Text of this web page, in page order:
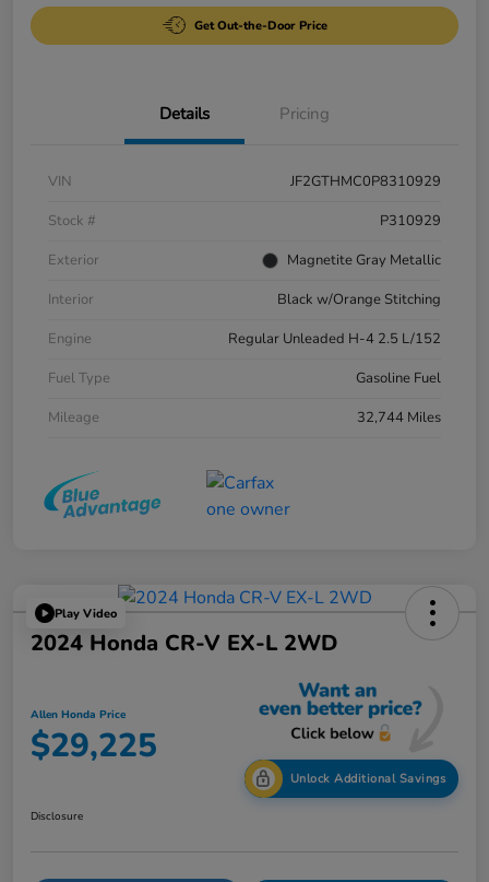
Get Out-the-Door Price
Details Pricing
VIN
JF2GTHMC0P8310929
Stock #
P310929
Exterior
Magnetite Gray Metallic
Interior
Black w/Orange Stitching
Engine
Regular Unleaded H-4 2.5 L/152
Fuel Type
Gasoline Fuel
Mileage
32,744 Miles
Play Video
2024 Honda CR-V EX-L 2WD
Allen Honda Price
$29,225
Unlock Additional Savings
Disclosure